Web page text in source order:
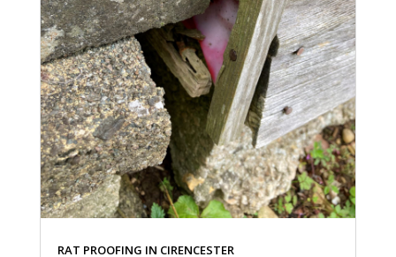
RAT PROOFING IN CIRENCESTER